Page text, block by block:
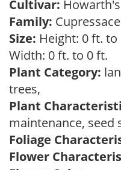
Cultivar:
Family:
Size: Height: 0 ft. to
Width: 0 ft. to 0 ft.
Plant Category:
trees,
Plant
maintenance, seed
Foliage
Flower